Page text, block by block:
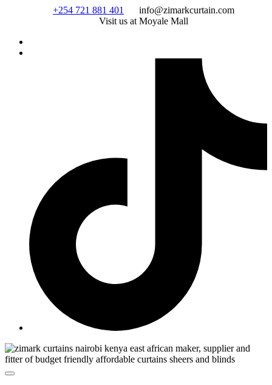
+254 721 881 401
info@zimarkcurtain.com
Visit us at Moyale Mall